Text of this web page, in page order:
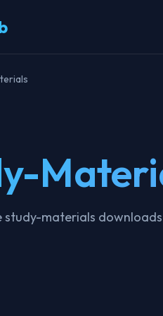
study-materials downloads